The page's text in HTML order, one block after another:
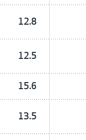
12.8
12.5
15.6
13.5